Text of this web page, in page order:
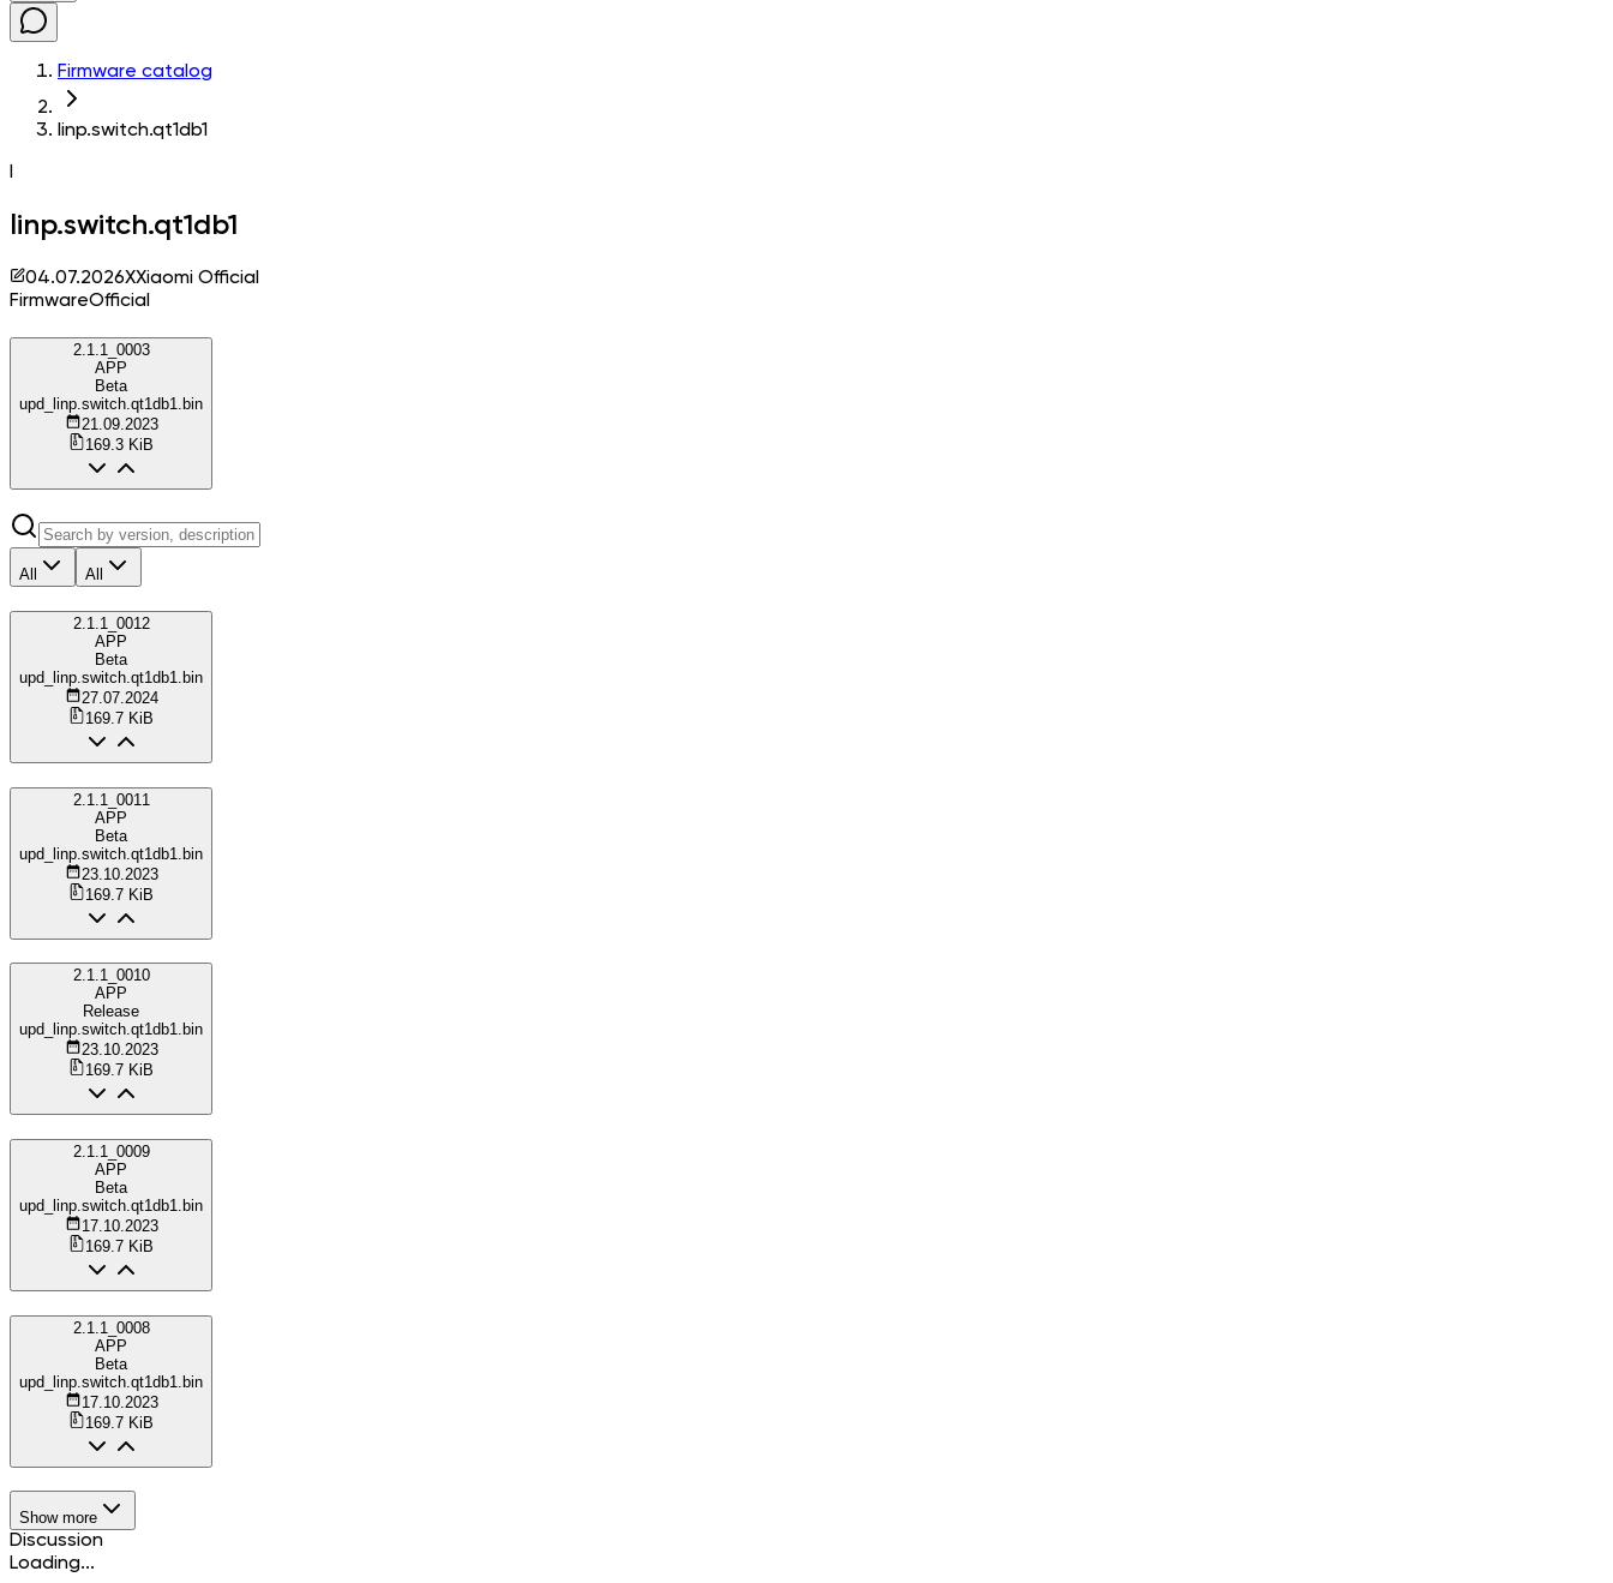
Firmware catalog
linp.switch.qt1db1
linp.switch.qt1db1
04.07.2026XXiaomi Official
FirmwareOfficial
2.1.1_0003
APP
Beta
upd_linp.switch.qt1db1.bin
21.09.2023
169.3 KiB
All All
2.1.1_0012
APP
Beta
upd_linp.switch.qt1db1.bin
27.07.2024
169.7 KiB
2.1.1_0011
APP
Beta
upd_linp.switch.qt1db1.bin
23.10.2023
169.7 KiB
2.1.1_0010
APP
Release
upd_linp.switch.qt1db1.bin
23.10.2023
169.7 KiB
2.1.1_0009
APP
Beta
upd_linp.switch.qt1db1.bin
17.10.2023
169.7 KiB
2.1.1_0008
APP
Beta
upd_linp.switch.qt1db1.bin
17.10.2023
169.7 KiB
Show more
Discussion
Loading...